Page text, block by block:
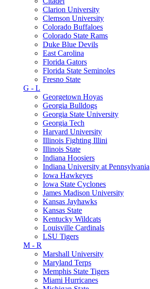
Clarion University
Clemson University
Colorado Buffaloes
Colorado State Rams
Duke Blue Devils
East Carolina
Florida Gators
Florida State Seminoles
Fresno State
G - L
Georgetown Hoyas
Georgia Bulldogs
Georgia State University
Georgia Tech
Harvard University
Illinois Fighting Illini
Illinois State
Indiana Hoosiers
Indiana University at Pennsylvania
Iowa Hawkeyes
Iowa State Cyclones
James Madison University
Kansas Jayhawks
Kansas State
Kentucky Wildcats
Louisville Cardinals
LSU Tigers
M - R
Marshall University
Maryland Terps
Memphis State Tigers
Miami Hurricanes